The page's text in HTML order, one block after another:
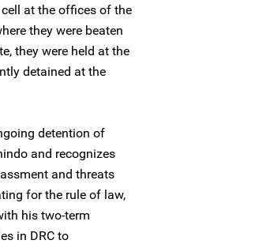
at the offices of the
they were beaten
they were held at the
detained at the
detention of
and recognizes
and threats
for the rule of law,
his two-term
in DRC to